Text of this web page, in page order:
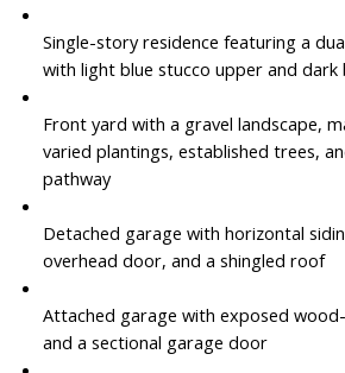
Single-story residence featuring a
with light blue stucco upper and dark
Front yard with a gravel landscape,
varied plantings, established trees,
pathway
Detached garage with horizontal
overhead door, and a shingled roof
Attached garage with exposed
and a sectional garage door